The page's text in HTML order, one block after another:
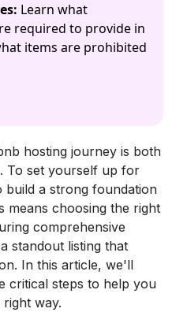
Learn what
required to provide in
items are prohibited
hosting journey is both
To set yourself up for
build a strong foundation
means choosing the right
comprehensive
standout listing that
In this article, we'll
critical steps to help you
way.